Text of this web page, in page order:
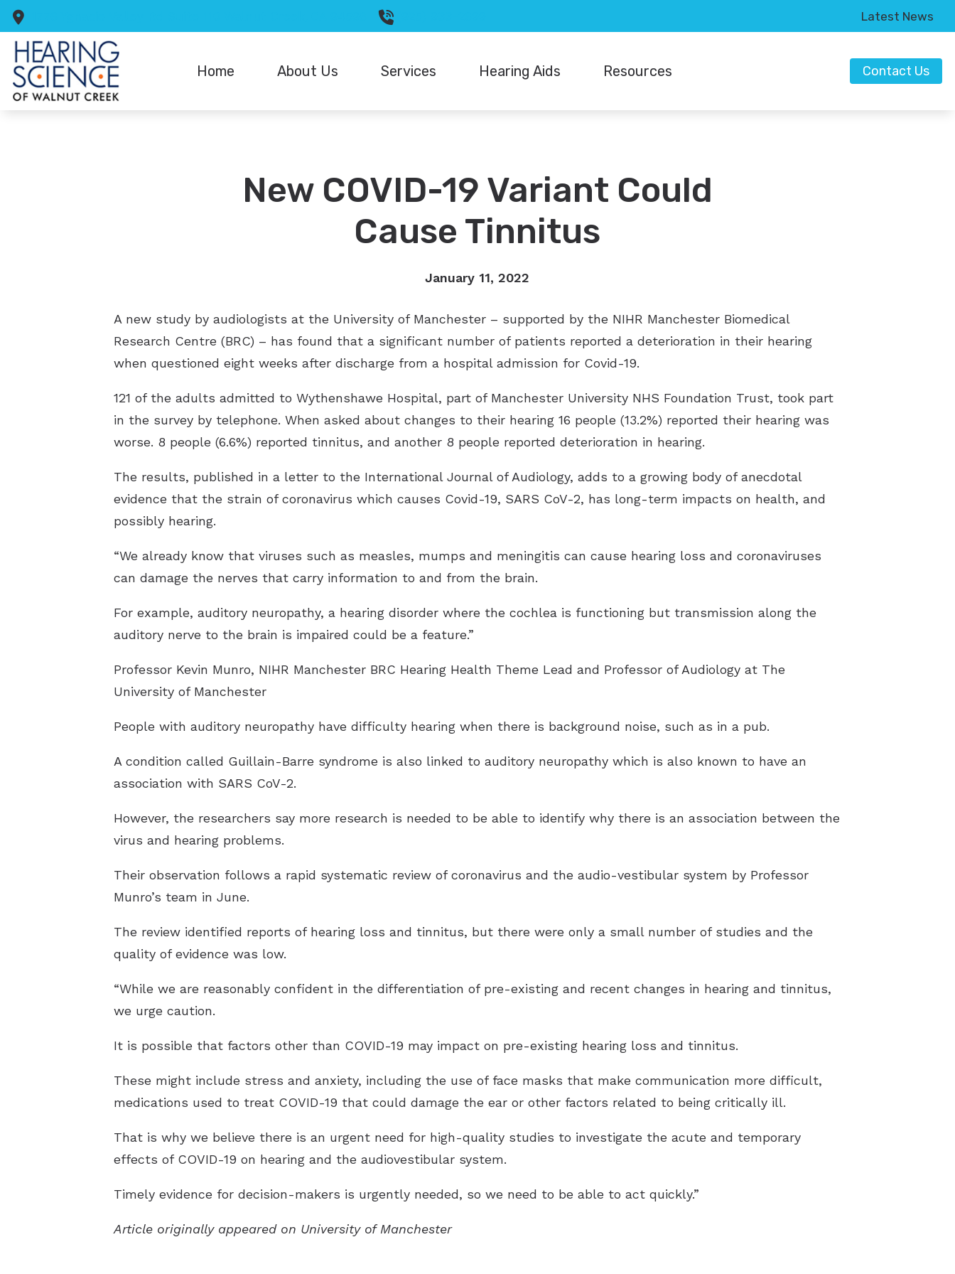
Skip to Content Latest News
Home About Us Services
Hearing Aid Repair
Hearing Aids
Phonak
ReSound
Widex
Resources
Guide to Hearing Aids
Understanding Tinnitus
Contact Us
New COVID-19 Variant Could
Cause Tinnitus
January 11, 2022
A new study by audiologists at the University of Manchester – supported by the NIHR Manchester Biomedical
Research Centre (BRC) – has found that a significant number of patients reported a deterioration in their hearing
when questioned eight weeks after discharge from a hospital admission for Covid-19.
121 of the adults admitted to Wythenshawe Hospital, part of Manchester University NHS Foundation Trust, took part
in the survey by telephone. When asked about changes to their hearing 16 people (13.2%) reported their hearing was
worse. 8 people (6.6%) reported tinnitus, and another 8 people reported deterioration in hearing.
The results, published in a letter to the International Journal of Audiology, adds to a growing body of anecdotal
evidence that the strain of coronavirus which causes Covid-19, SARS CoV-2, has long-term impacts on health, and
possibly hearing.
“We already know that viruses such as measles, mumps and meningitis can cause hearing loss and coronaviruses
can damage the nerves that carry information to and from the brain.
For example, auditory neuropathy, a hearing disorder where the cochlea is functioning but transmission along the
auditory nerve to the brain is impaired could be a feature.”
Professor Kevin Munro, NIHR Manchester BRC Hearing Health Theme Lead and Professor of Audiology at The
University of Manchester
People with auditory neuropathy have difficulty hearing when there is background noise, such as in a pub.
A condition called Guillain-Barre syndrome is also linked to auditory neuropathy which is also known to have an
association with SARS CoV-2.
However, the researchers say more research is needed to be able to identify why there is an association between the
virus and hearing problems.
Their observation follows a rapid systematic review of coronavirus and the audio-vestibular system by Professor
Munro’s team in June.
The review identified reports of hearing loss and tinnitus, but there were only a small number of studies and the
quality of evidence was low.
“While we are reasonably confident in the differentiation of pre-existing and recent changes in hearing and tinnitus,
we urge caution.
It is possible that factors other than COVID-19 may impact on pre-existing hearing loss and tinnitus.
These might include stress and anxiety, including the use of face masks that make communication more difficult,
medications used to treat COVID-19 that could damage the ear or other factors related to being critically ill.
That is why we believe there is an urgent need for high-quality studies to investigate the acute and temporary
effects of COVID-19 on hearing and the audiovestibular system.
Timely evidence for decision-makers is urgently needed, so we need to be able to act quickly.”
Article originally appeared on University of Manchester